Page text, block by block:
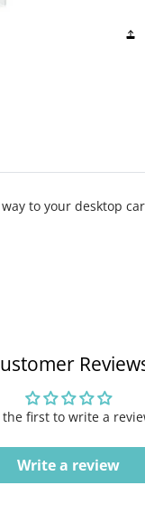
to your desktop
the first to write a
Write a review